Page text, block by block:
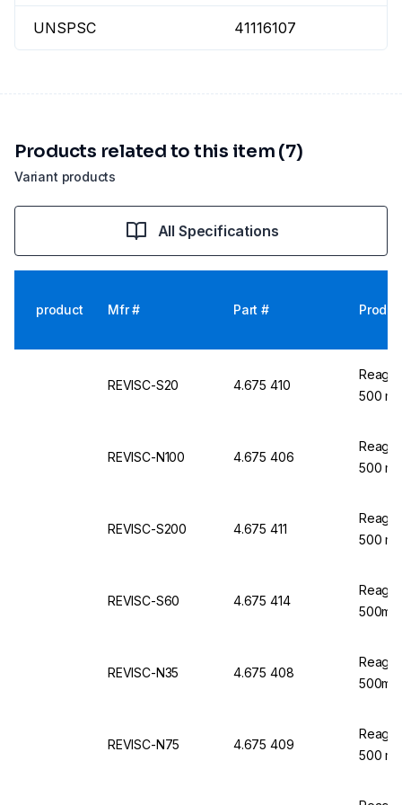
UNSPSC 41116107
Variant products
Products related to this item (7)
All Specifications
product Mfr # Part #
REVISC-S20 4.675 410
500 ml
REVISC-N100 4.675 406
500 ml
REVISC-S200 4.675 411
500 ml
REVISC-S60 4.675 414
500ml
REVISC-N35 4.675 408
500ml
REVISC-N75 4.675 409
500 ml